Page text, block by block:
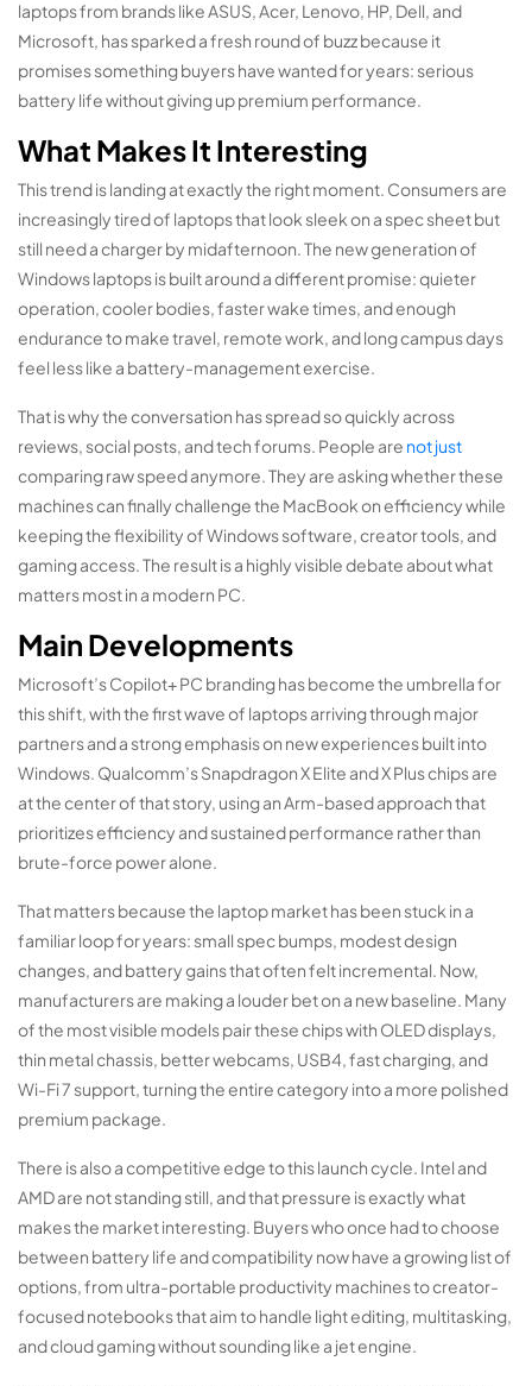
laptops from brands like ASUS, Acer, Lenovo, HP, Dell, and
Microsoft, has sparked a fresh round of buzz because it
promises something buyers have wanted for years: serious
battery life without giving up premium performance.
What Makes It Interesting
This trend is landing at exactly the right moment. Consumers are
increasingly tired of laptops that look sleek on a spec sheet but
still need a charger by midafternoon. The new generation of
Windows laptops is built around a different promise: quieter
operation, cooler bodies, faster wake times, and enough
endurance to make travel, remote work, and long campus days
feel less like a battery-management exercise.
That is why the conversation has spread so quickly across
reviews, social posts, and tech forums. People are not just
comparing raw speed anymore. They are asking whether these
machines can finally challenge the MacBook on efficiency while
keeping the flexibility of Windows software, creator tools, and
gaming access. The result is a highly visible debate about what
matters most in a modern PC.
Main Developments
Microsoft’s Copilot+ PC branding has become the umbrella for
this shift, with the first wave of laptops arriving through major
partners and a strong emphasis on new experiences built into
Windows. Qualcomm’s Snapdragon X Elite and X Plus chips are
at the center of that story, using an Arm-based approach that
prioritizes efficiency and sustained performance rather than
brute-force power alone.
That matters because the laptop market has been stuck in a
familiar loop for years: small spec bumps, modest design
changes, and battery gains that often felt incremental. Now,
manufacturers are making a louder bet on a new baseline. Many
of the most visible models pair these chips with OLED displays,
thin metal chassis, better webcams, USB4, fast charging, and
Wi-Fi 7 support, turning the entire category into a more polished
premium package.
There is also a competitive edge to this launch cycle. Intel and
AMD are not standing still, and that pressure is exactly what
makes the market interesting. Buyers who once had to choose
between battery life and compatibility now have a growing list of
options, from ultra-portable productivity machines to creator-
focused notebooks that aim to handle light editing, multitasking,
and cloud gaming without sounding like a jet engine.